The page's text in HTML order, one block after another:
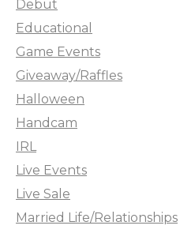
Debut
Educational
Game Events
Giveaway/Raffles
Halloween
Handcam
IRL
Live Events
Live Sale
Married Life/Relationships